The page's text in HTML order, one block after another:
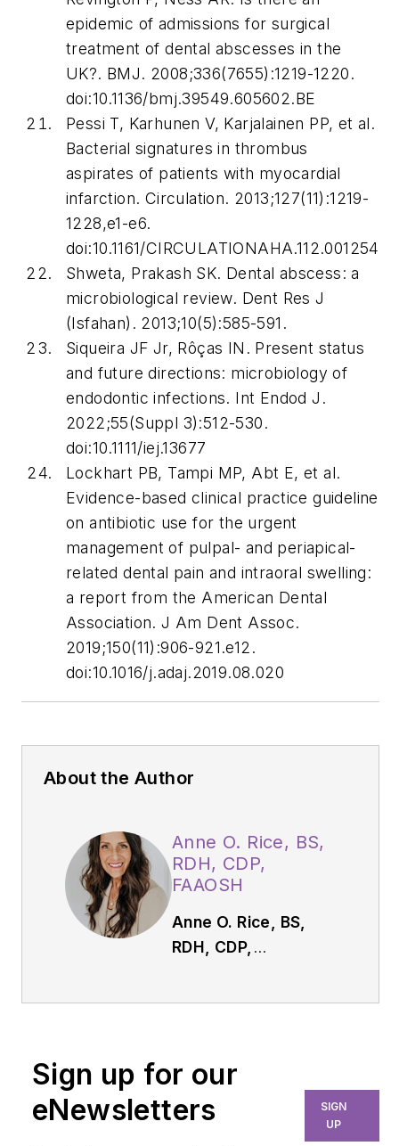
epidemic of admissions for surgical
treatment of dental abscesses in the
UK?. BMJ. 2008;336(7655):1219-1220.
doi:10.1136/bmj.39549.605602.BE
Pessi T, Karhunen V, Karjalainen PP, et al.
Bacterial signatures in thrombus
aspirates of patients with myocardial
infarction. Circulation. 2013;127(11):1219-
1228,e1-e6.
doi:10.1161/CIRCULATIONAHA.112.001254
Shweta, Prakash SK. Dental abscess: a
microbiological review. Dent Res J
(Isfahan) . 2013;10(5):585-591.
Siqueira JF Jr, Rôças IN. Present status
and future directions: microbiology of
endodontic infections. Int Endod J .
2022;55(Suppl 3):512-530.
doi:10.1111/iej.13677
Lockhart PB, Tampi MP, Abt E, et al.
Evidence-based clinical practice guideline
on antibiotic use for the urgent
management of pulpal- and periapical-
related dental pain and intraoral swelling:
a report from the American Dental
Association.J Am Dent Assoc.
2019;150(11):906-921.e12.
doi:10.1016/j.adaj.2019.08.020
About the Author
Anne O. Rice, BS,
RDH, CDP,
FAAOSH
Anne O. Rice, BS,
RDH, CDP,
practice and is
educating the
Sign up for our
eNewsletters
SIGN
UP